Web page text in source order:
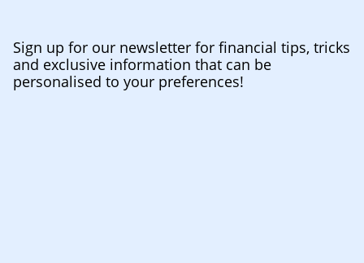
Sign up for our newsletter for financial tips, tricks
and exclusive information that can be
personalised to your preferences!